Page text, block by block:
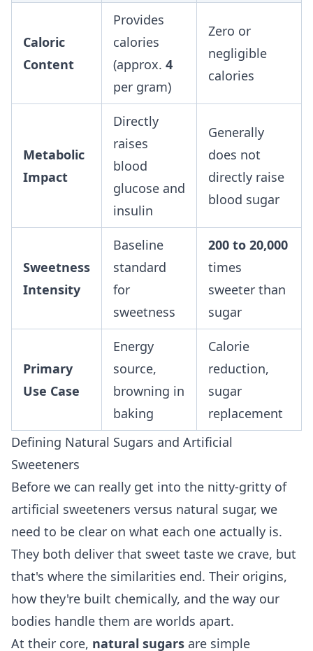
Caloric
Content
Provides
calories
(approx. 4
per gram)
Zero or
negligible
calories
Metabolic
Impact
Directly
raises
blood
glucose and
insulin
Generally
does not
directly raise
blood sugar
Sweetness
Intensity
Baseline
standard
for
sweetness
200 to 20,000
times
sweeter than
sugar
Primary
Use Case
Energy
source,
browning in
baking
Calorie
reduction,
sugar
replacement
Defining Natural Sugars and Artificial
Sweeteners
Before we can really get into the nitty-gritty of
artificial sweeteners versus natural sugar, we
need to be clear on what each one actually is.
They both deliver that sweet taste we crave, but
that's where the similarities end. Their origins,
how they're built chemically, and the way our
bodies handle them are worlds apart.
At their core, natural sugars are simple